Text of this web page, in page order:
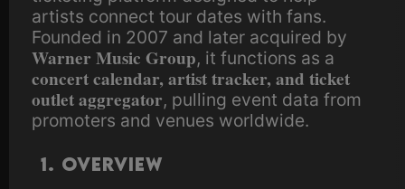
artists connect tour dates with fans.
Founded in 2007 and later acquired by
Warner Music Group, it functions as a
concert calendar, artist tracker, and ticket
outlet aggregator, pulling event data from
promoters and venues worldwide.
1. Overview